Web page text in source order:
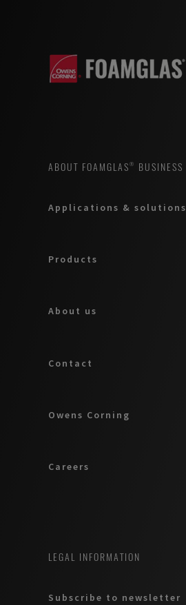
ABOUT FOAMGLAS® BUSINESS
Applications & solutions
Products
About us
Contact
Owens Corning
Careers
LEGAL INFORMATION
Subscribe to newsletter